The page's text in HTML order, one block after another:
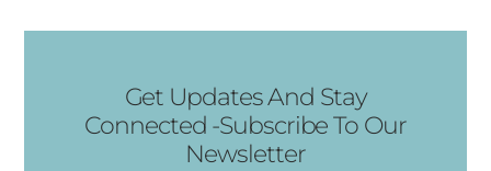
Get Updates And Stay
Connected -Subscribe To Our
Newsletter